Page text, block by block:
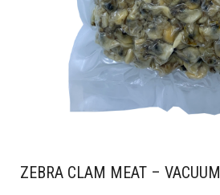
ZEBRA CLAM MEAT – VACUUM